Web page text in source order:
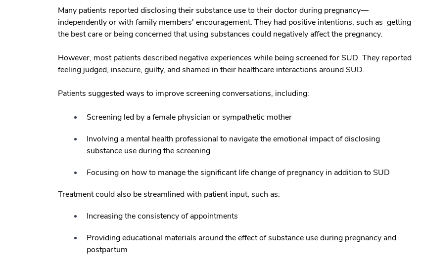
Many patients reported disclosing their substance use to their doctor during pregnancy—
independently or with family members' encouragement. They had positive intentions, such as getting
the best care or being concerned that using substances could negatively affect the pregnancy.
However, most patients described negative experiences while being screened for SUD. They reported
feeling judged, insecure, guilty, and shamed in their healthcare interactions around SUD.
Patients suggested ways to improve screening conversations, including:
Screening led by a female physician or sympathetic mother
Involving a mental health professional to navigate the emotional impact of disclosing
substance use during the screening
Focusing on how to manage the significant life change of pregnancy in addition to SUD
Treatment could also be streamlined with patient input, such as:
Increasing the consistency of appointments
Providing educational materials around the effect of substance use during pregnancy and
postpartum